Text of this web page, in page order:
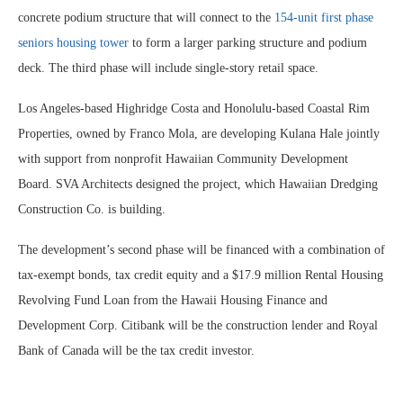
concrete podium structure that will connect to the 154-unit first phase
seniors housing tower to form a larger parking structure and podium
deck. The third phase will include single-story retail space.
Los Angeles-based Highridge Costa and Honolulu-based Coastal Rim
Properties, owned by Franco Mola, are developing Kulana Hale jointly
with support from nonprofit Hawaiian Community Development
Board. SVA Architects designed the project, which Hawaiian Dredging
Construction Co. is building.
The development’s second phase will be financed with a combination of
tax-exempt bonds, tax credit equity and a $17.9 million Rental Housing
Revolving Fund Loan from the Hawaii Housing Finance and
Development Corp. Citibank will be the construction lender and Royal
Bank of Canada will be the tax credit investor.